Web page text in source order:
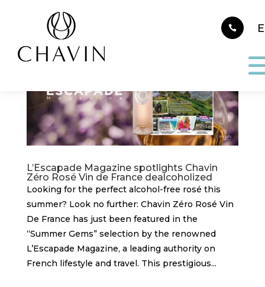
L’Escapade Magazine spotlights Chavin
Zéro Rosé Vin de France dealcoholized
Looking for the perfect alcohol-free rosé this
summer? Look no further: Chavin Zéro Rosé Vin
De France has just been featured in the
“Summer Gems” selection by the renowned
L’Escapade Magazine, a leading authority on
French lifestyle and travel. This prestigious...